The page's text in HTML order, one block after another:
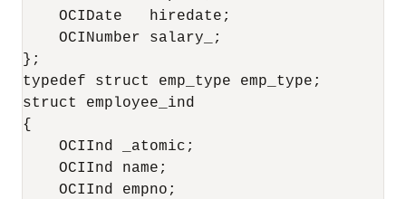
    OCIDate   hiredate;
    OCINumber salary_;
};
typedef struct emp_type emp_type;
struct employee_ind
{
    OCIInd _atomic;
    OCIInd name;
    OCIInd empno;